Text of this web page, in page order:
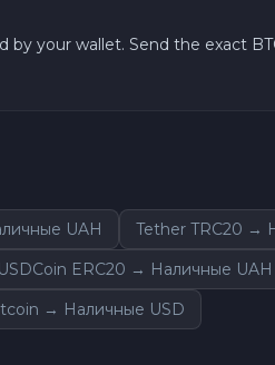
your wallet. Send the exact
UAH Tether TRC20 →
USDCoin ERC20 → Наличные UAH
→ Наличные USD